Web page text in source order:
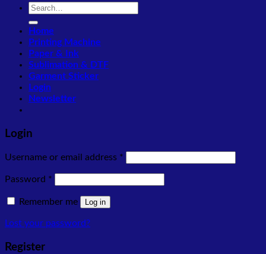
Search
Home
Printing Machine
Paper & Ink
Sublimation & DTF
Garment Sticker
Login
Newsletter
Login
Username or email address *
Password *
Remember me Log in
Lost your password?
Register